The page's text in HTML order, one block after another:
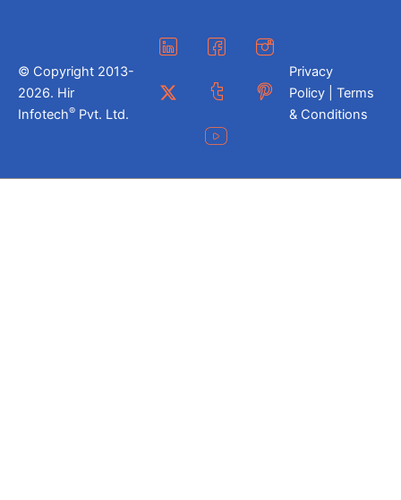
© Copyright 2013-
2026. Hir
Infotech® Pvt. Ltd.
Privacy
Policy | Terms
& Conditions